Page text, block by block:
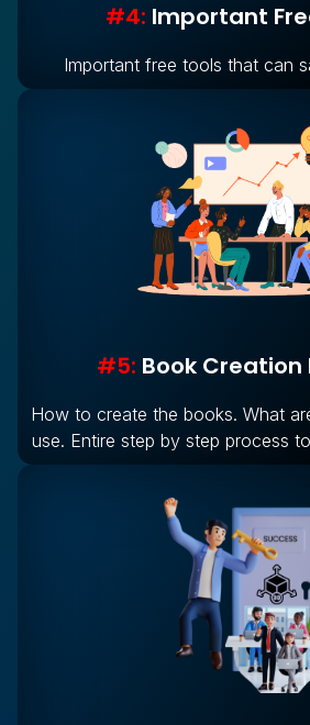
#4: Important
Important free tools that can
#5: Book Creation
How to create the books. What
use. Entire step by step process